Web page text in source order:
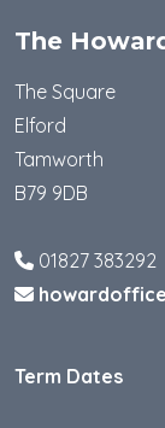
The
The Square
Elford
Tamworth
B79 9DB
01827 383292
Term Dates